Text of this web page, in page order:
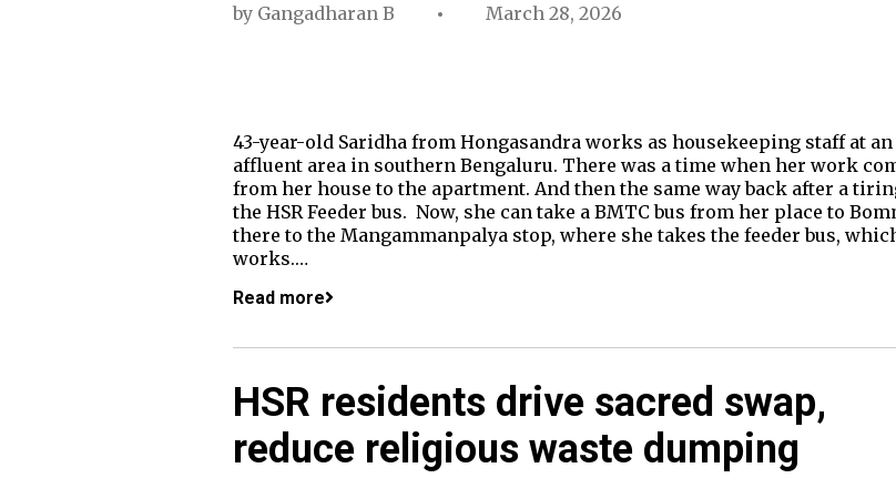
by Gangadharan B March 28, 2026
43-year-old Saridha from Hongasandra works as housekeeping staff at
affluent area in southern Bengaluru. There was a time when her work
from her house to the apartment. And then the same way back after a
the HSR Feeder bus. Now, she can take a BMTC bus from her place to
there to the Mangammanpalya stop, where she takes the feeder bus,
works.…
Read more
HSR residents drive sacred swap,
reduce religious waste dumping